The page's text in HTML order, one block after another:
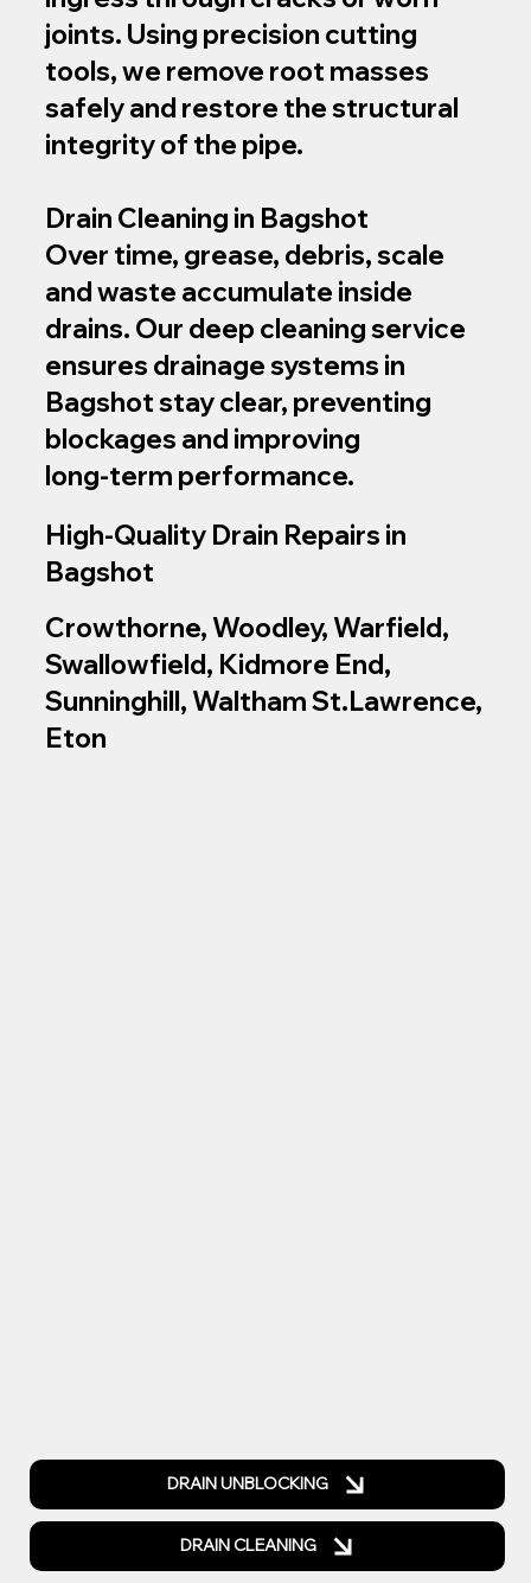
joints. Using precision cutting
tools, we remove root masses
safely and restore the structural
integrity of the pipe.
Drain Cleaning in Bagshot
Over time, grease, debris, scale
and waste accumulate inside
drains. Our deep cleaning service
ensures drainage systems in
Bagshot stay clear, preventing
blockages and improving
long‑term performance.
High‑Quality Drain Repairs in
Bagshot
Crowthorne, Woodley, Warfield,
Swallowfield, Kidmore End,
Sunninghill, Waltham St.Lawrence,
Eton
DRAIN UNBLOCKING
DRAIN CLEANING